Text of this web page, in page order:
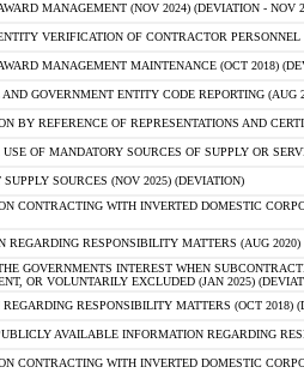
MANAGEMENT (NOV 2024) (DEVIATION - NOV
VERIFICATION OF CONTRACTOR PERSONNEL
MANAGEMENT MAINTENANCE (OCT 2018)
GOVERNMENT ENTITY CODE REPORTING (AUG
BY REFERENCE OF REPRESENTATIONS AND
OF MANDATORY SOURCES OF SUPPLY OR
SOURCES (NOV 2025) (DEVIATION)
CONTRACTING WITH INVERTED DOMESTIC
REGARDING RESPONSIBILITY MATTERS (AUG
GOVERNMENTS INTEREST WHEN
OR VOLUNTARILY EXCLUDED (JAN 2025)
RESPONSIBILITY MATTERS (OCT 2018)
AVAILABLE INFORMATION REGARDING
CONTRACTING WITH INVERTED DOMESTIC